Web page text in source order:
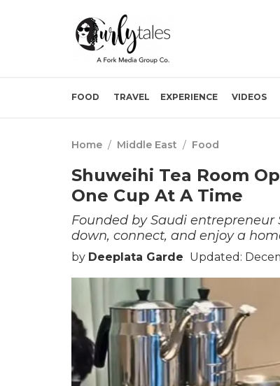
FOOD TRAVEL EXPERIENCE VIDEOS
Home / Middle East / Food
Shuweihi Tea Room
One Cup At A Time
Founded by Saudi
down, connect, and enjoy a
by Deeplata Garde Updated: